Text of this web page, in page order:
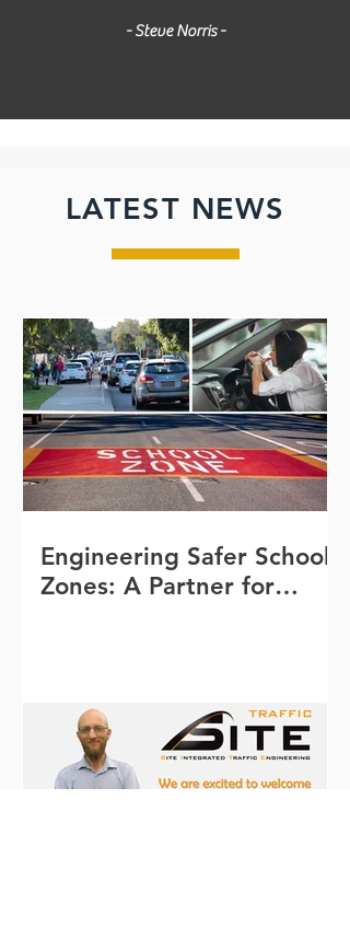
- Steve Norris -
LATEST NEWS
Engineering Safer School
Zones: A Partner for